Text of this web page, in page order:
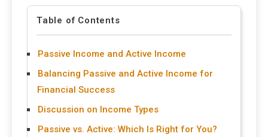
Table of Contents
Passive Income and Active Income
Balancing Passive and Active Income for
Financial Success
Discussion on Income Types
Passive vs. Active: Which Is Right for You?